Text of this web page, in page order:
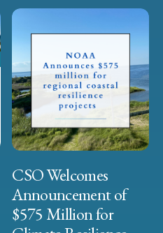
CSO Welcomes
Announcement of
$575 Million for